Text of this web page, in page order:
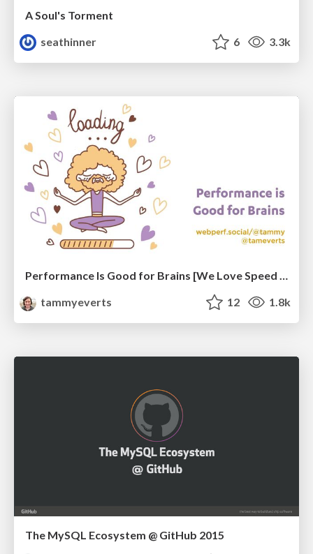
A Soul's Torment
seathinner
6 3.3k
tammyeverts
12 1.8k
The MySQL Ecosystem @ GitHub 2015